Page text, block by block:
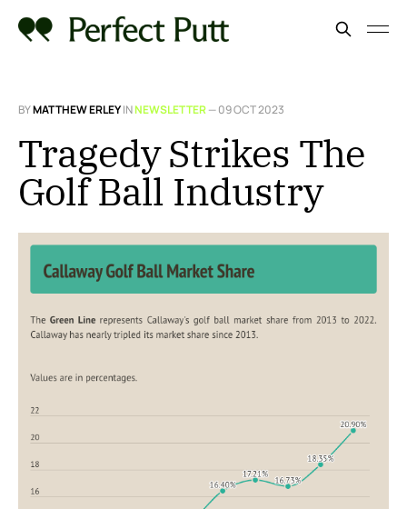
BYMATTHEW ERLEYINNEWSLETTER—09 OCT 2023
Tragedy Strikes The
Golf Ball Industry